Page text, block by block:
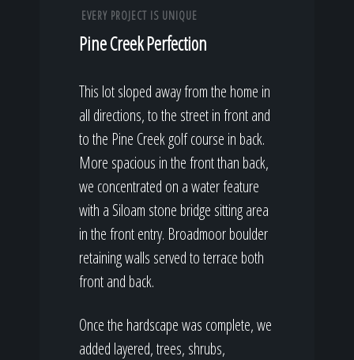
EVERY PROJECT IS UNIQUE
Pine Creek Perfection
This lot sloped away from the home in
all directions, to the street in front and
to the Pine Creek golf course in back.
More spacious in the front than back,
we concentrated on a water feature
with a Siloam stone bridge sitting area
in the front entry. Broadmoor boulder
retaining walls served to terrace both
front and back.
Once the hardscape was complete, we
added layered, trees, shrubs,